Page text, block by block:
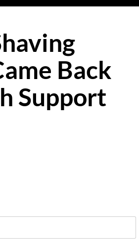
Back
Support